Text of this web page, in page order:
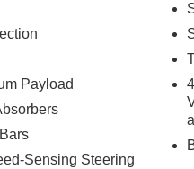
Payload
Sensing Steering